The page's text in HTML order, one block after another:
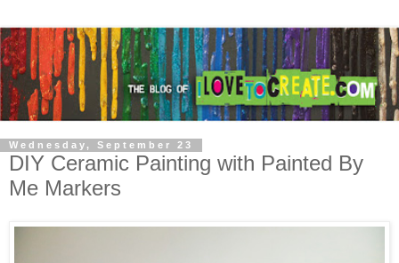
Wednesday, September 23
DIY Ceramic Painting with Painted By
Me Markers